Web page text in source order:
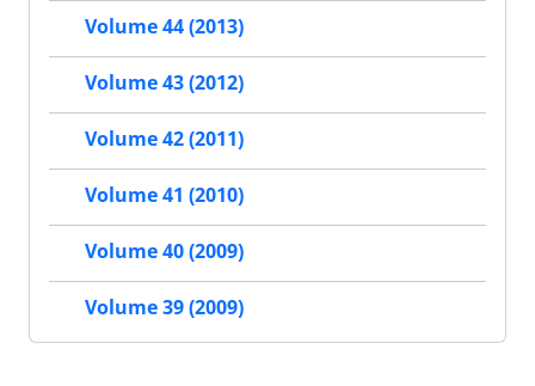
Volume 44 (2013)
Volume 43 (2012)
Volume 42 (2011)
Volume 41 (2010)
Volume 40 (2009)
Volume 39 (2009)